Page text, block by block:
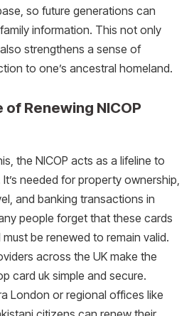
so future generations can
information. This not only
strengthens a sense of
to one’s ancestral homeland.
Renewing NICOP
the NICOP acts as a lifeline to
needed for property ownership,
and banking transactions in
people forget that these cards
be renewed to remain valid.
across the UK make the
card uk simple and secure.
London or regional offices like